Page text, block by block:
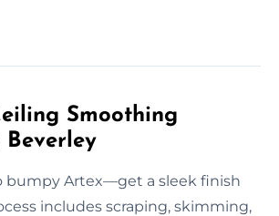
Smoothing
Beverley
bumpy Artex—get a sleek finish
includes scraping, skimming,